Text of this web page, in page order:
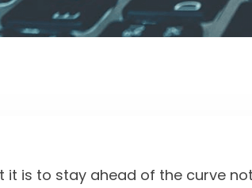
it is to stay ahead of the curve